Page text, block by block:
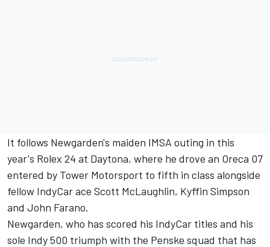
It follows Newgarden's maiden IMSA outing in this
year's Rolex 24 at Daytona, where he drove an Oreca 07
entered by Tower Motorsport to fifth in class alongside
fellow IndyCar ace Scott McLaughlin, Kyffin Simpson
and John Farano.
Newgarden, who has scored his IndyCar titles and his
sole Indy 500 triumph with the Penske squad that has